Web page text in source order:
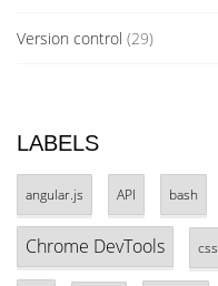
Version control (29)
LABELS
angular.js API bash
Chrome DevTools css